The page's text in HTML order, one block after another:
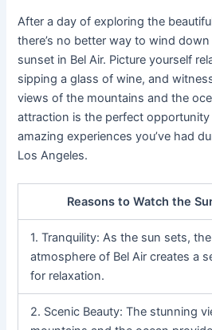
After a day of exploring the
there’s no better way to wind
sunset in Bel Air. Picture yourself
sipping a glass of wine, and
views of the mountains and the
attraction is the perfect
amazing experiences you’ve had
Los Angeles.
Reasons to Watch the
1. Tranquility: As the sun sets,
atmosphere of Bel Air creates a
for relaxation.
2. Scenic Beauty: The stunning